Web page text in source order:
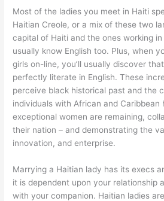
Most of the ladies you meet in Haiti
Haitian Creole, or a mix of these two
capital of Haiti and the ones working
usually know English too. Plus, when
girls on-line, you’ll usually discover
perfectly literate in English. These
perceive black historical past and the
individuals with African and Caribbean
exceptional women are remaining,
their nation – and demonstrating the
innovation, and enterprise.
Marrying a Haitian lady has its execs
it is dependent upon your relationship
with your companion. Haitian ladies